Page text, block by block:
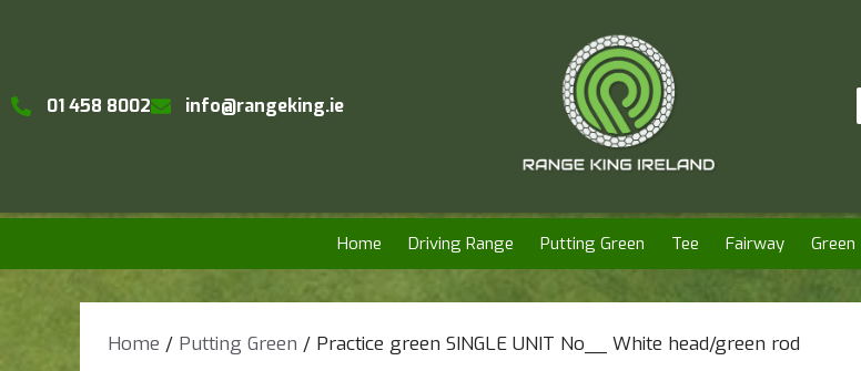
01 458 8002 info@rangeking.ie
Home Driving Range Putting Green Tee Fairway Green
Home / Putting Green / Practice green SINGLE UNIT No__ White head/green rod